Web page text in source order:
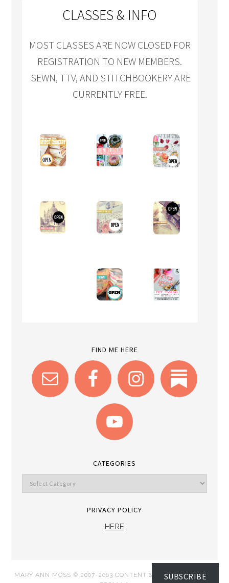
CLASSES & INFO
MOST CLASSES ARE NOW CLOSED FOR
REGISTRATION TO NEW MEMBERS.
SEWN, TTV, AND STITCHBOOKERY ARE
CURRENTLY FREE.
FIND ME HERE
CATEGORIES
PRIVACY POLICY
HERE
MARY ANN MOSS © 2007-2063 CONTENT & IMAGES DISPATCH
SUBSCRIBE